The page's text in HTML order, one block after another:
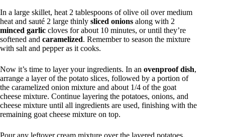
In a large skillet, heat 2 tablespoons of olive oil over medium
heat and sauté 2 large thinly sliced onions along with 2
minced garlic cloves for about 10 minutes, or until they’re
softened and caramelized. Remember to season the mixture
with salt and pepper as it cooks.
Now it’s time to layer your ingredients. In an ovenproof dish,
arrange a layer of the potato slices, followed by a portion of
the caramelized onion mixture and about 1/4 of the goat
cheese mixture. Continue layering the potatoes, onions, and
cheese mixture until all ingredients are used, finishing with the
remaining goat cheese mixture on top.
Pour any leftover cream mixture over the layered potatoes,